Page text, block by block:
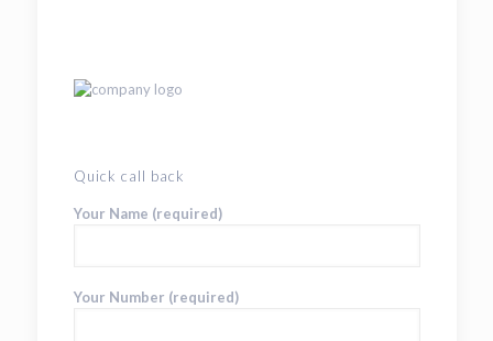
Quick call back
Your Name (required)
Your Number (required)